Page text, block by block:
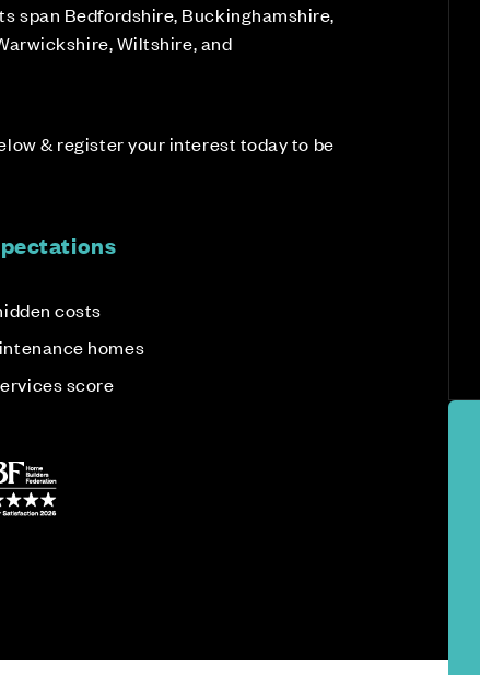
span Bedfordshire, Buckinghamshire,
Wiltshire, and
& register your interest today to be
costs
homes
score